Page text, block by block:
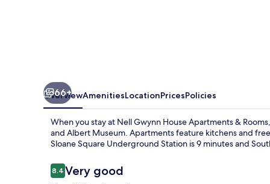
66+
OverviewAmenitiesLocationPricesPolicies
When you stay at Nell Gwynn House Apartments &
and Albert Museum. Apartments feature kitchens and
Sloane Square Underground Station is 9 minutes and
Reviews
8.48.4 out of 10
Very good